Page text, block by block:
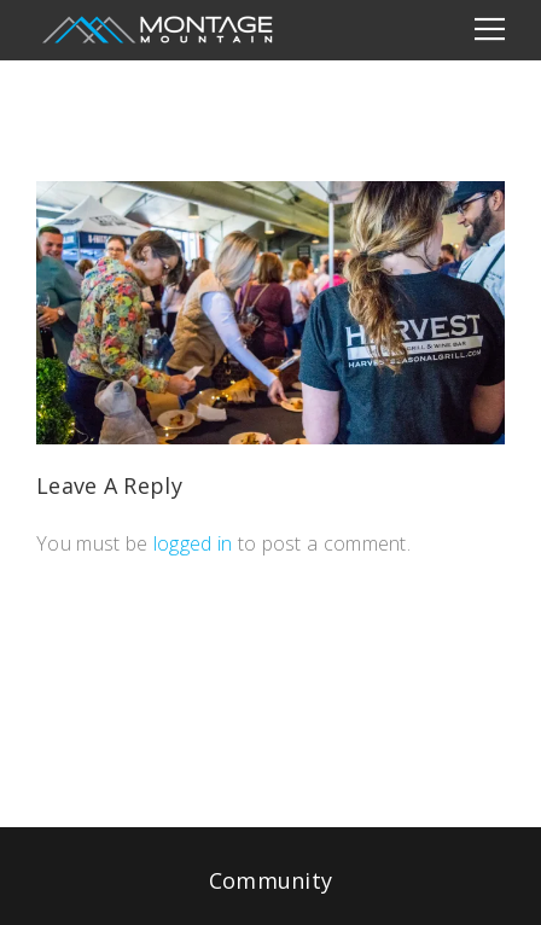
Leave A Reply
You must be logged in to post a comment.
Community